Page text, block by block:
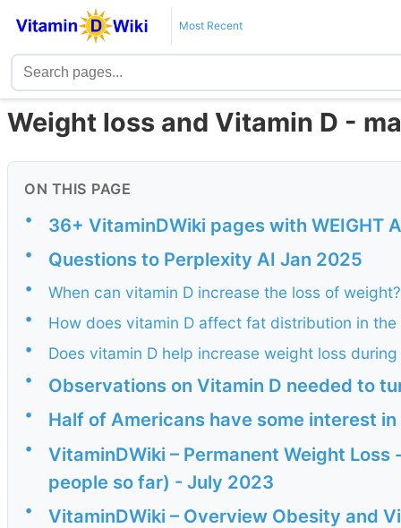
Most Recent
Weight loss and Vitamin D -
ON THIS PAGE
• 36+ VitaminDWiki pages with WEIGHT
• Questions to Perplexity AI Jan 2025
•
When can vitamin D increase the loss of weight?
•
How does vitamin D affect fat distribution in the
•
Does vitamin D help increase weight loss
•
Observations on Vitamin D needed to
• Half of Americans have some interest
•
VitaminDWiki – Permanent Weight
people so far) - July 2023
• VitaminDWiki – Overview Obesity and